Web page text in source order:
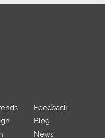
Feedback
Blog
News